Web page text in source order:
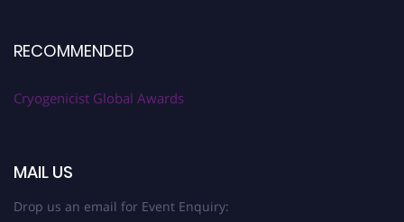
RECOMMENDED
Cryogenicist Global Awards
MAIL US
Drop us an email for Event Enquiry: